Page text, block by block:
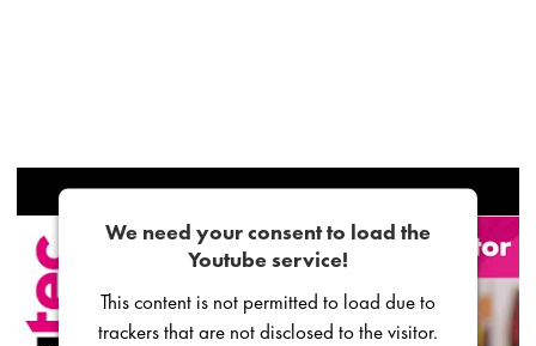
We need your consent to load the
Youtube service!
This content is not permitted to load due to
trackers that are not disclosed to the visitor.